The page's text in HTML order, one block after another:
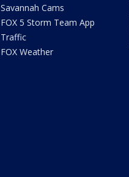
Savannah Cams
FOX 5 Storm Team App
Traffic
FOX Weather